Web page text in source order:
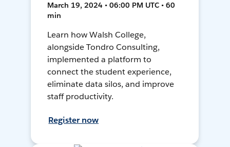
March 19, 2024 • 06:00 PM UTC • 60
min
Learn how Walsh College,
alongside Tondro Consulting,
implemented a platform to
connect the student experience,
eliminate data silos, and improve
staff productivity.
Register now